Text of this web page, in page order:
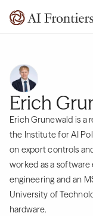
Erich
Erich Grunewald is a
the Institute for AI
on export controls
worked as a
engineering and an
University of
hardware.